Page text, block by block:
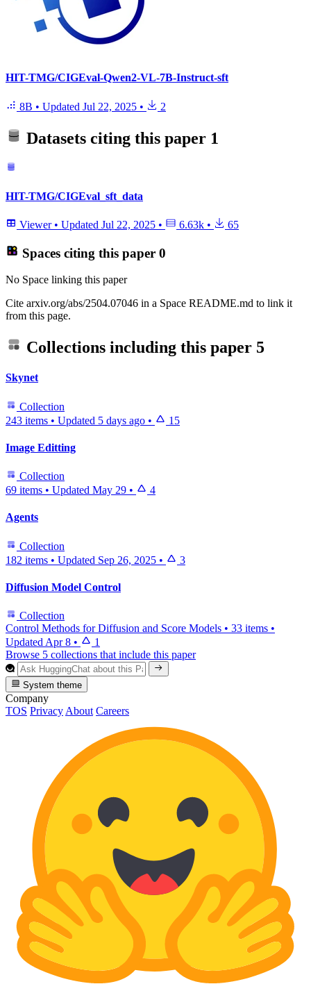
HIT-TMG/CIGEval-Qwen2-VL-7B-Instruct-sft
8B • Updated Jul 22, 2025 • 2
Datasets citing this paper 1
HIT-TMG/CIGEval_sft_data
Viewer • Updated Jul 22, 2025 • 6.63k • 65
Spaces citing this paper 0
No Space linking this paper
Cite arxiv.org/abs/2504.07046 in a Space README.md to link it
from this page.
Collections including this paper 5
Skynet
Collection
243 items • Updated 5 days ago • 15
Image Editting
Collection
69 items • Updated May 29 • 4
Agents
Collection
182 items • Updated Sep 26, 2025 • 3
Diffusion Model Control
Collection
Control Methods for Diffusion and Score Models • 33 items •
Updated Apr 8 •
1
Browse 5 collections that include this paper
System theme
Company
TOS Privacy About Careers